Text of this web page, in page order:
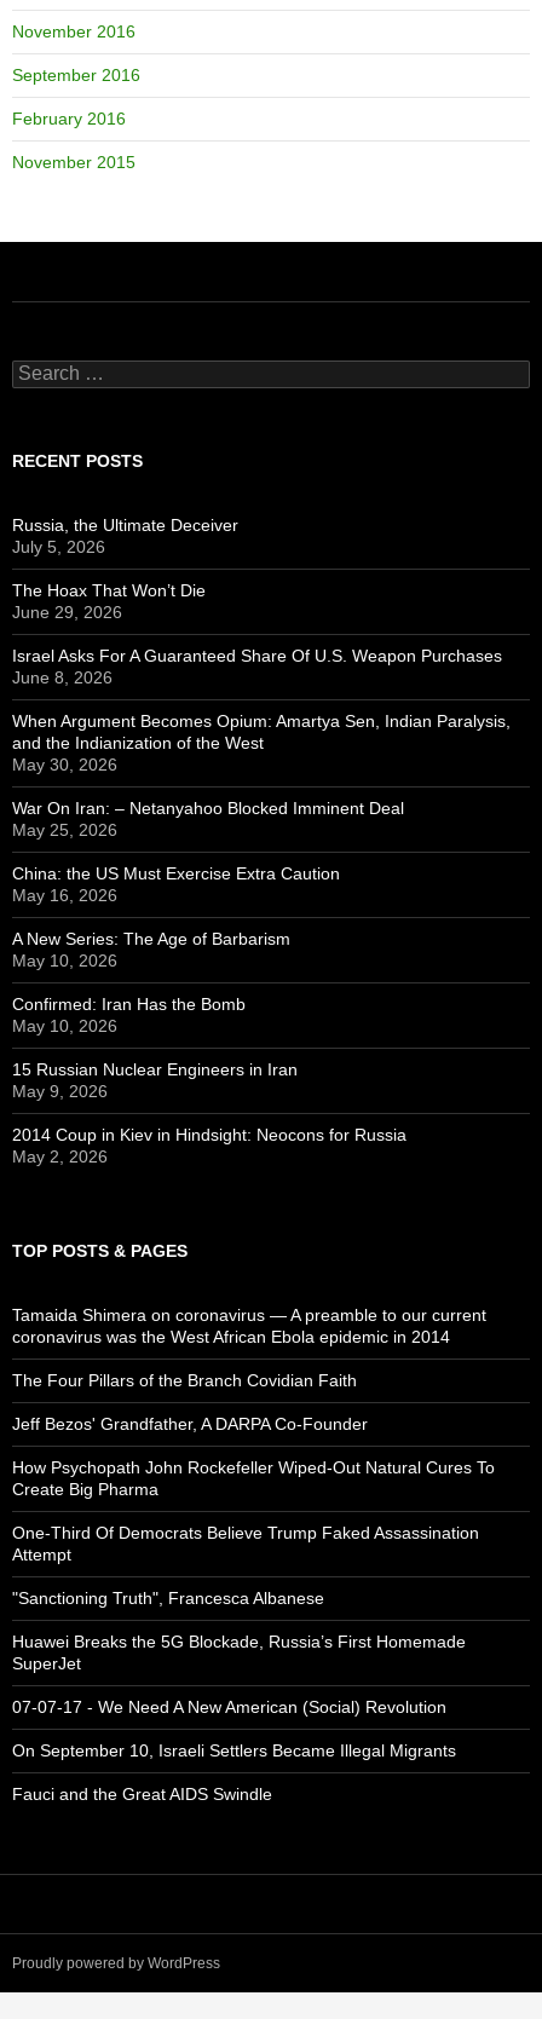
November 2016
September 2016
February 2016
November 2015
Search
for:
RECENT POSTS
Russia, the Ultimate Deceiver
July 5, 2026
The Hoax That Won’t Die
June 29, 2026
Israel Asks For A Guaranteed Share Of U.S. Weapon Purchases
June 8, 2026
When Argument Becomes Opium: Amartya Sen, Indian Paralysis,
and the Indianization of the West
May 30, 2026
War On Iran: – Netanyahoo Blocked Imminent Deal
May 25, 2026
China: the US Must Exercise Extra Caution
May 16, 2026
A New Series: The Age of Barbarism
May 10, 2026
Confirmed: Iran Has the Bomb
May 10, 2026
15 Russian Nuclear Engineers in Iran
May 9, 2026
2014 Coup in Kiev in Hindsight: Neocons for Russia
May 2, 2026
TOP POSTS & PAGES
Tamaida Shimera on coronavirus — A preamble to our current
coronavirus was the West African Ebola epidemic in 2014
The Four Pillars of the Branch Covidian Faith
Jeff Bezos' Grandfather, A DARPA Co-Founder
How Psychopath John Rockefeller Wiped-Out Natural Cures To
Create Big Pharma
One-Third Of Democrats Believe Trump Faked Assassination
Attempt
"Sanctioning Truth", Francesca Albanese
Huawei Breaks the 5G Blockade, Russia’s First Homemade
SuperJet
07-07-17 - We Need A New American (Social) Revolution
On September 10, Israeli Settlers Became Illegal Migrants
Fauci and the Great AIDS Swindle
Proudly powered by WordPress